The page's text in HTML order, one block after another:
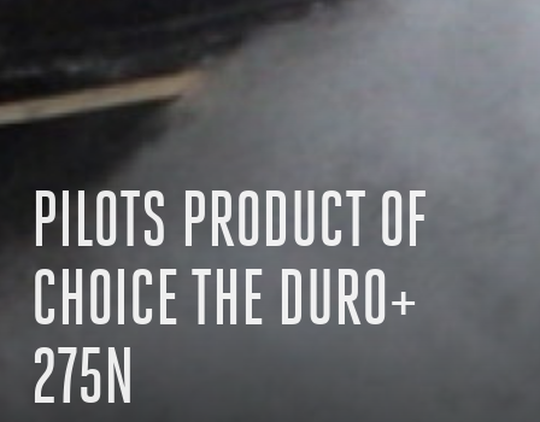
PILOTS PRODUCT OF
CHOICE THE DURO+
275N